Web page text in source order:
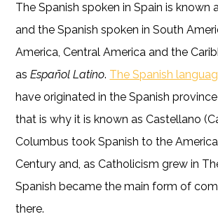
The Spanish spoken in Spain is known
and the Spanish spoken in South
America, Central America and the
asEspañol Latino. The Spanish
have originated in the Spanish
that is why it is known as Castellano
Columbus took Spanish to the
Century and, as Catholicism grew in
Spanish became the main form of
there.